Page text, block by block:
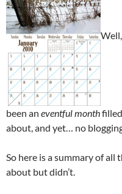
been an eventful month
about, and yet… no
So here is a summary of all
about but didn’t.